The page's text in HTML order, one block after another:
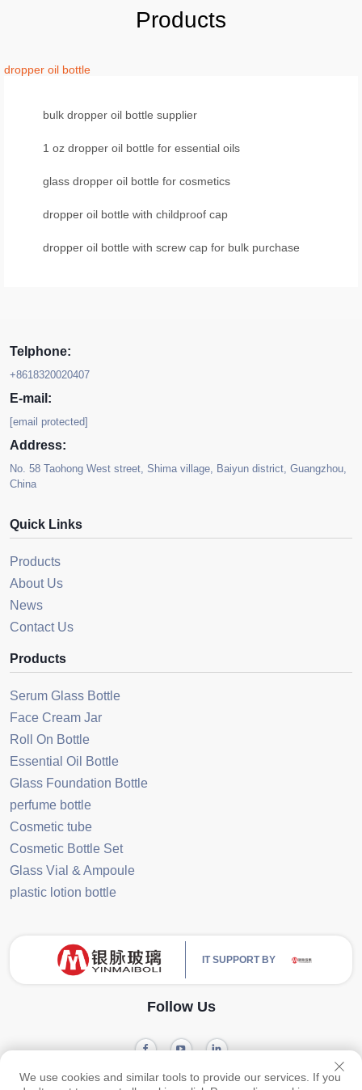
Products
dropper oil bottle
bulk dropper oil bottle supplier
1 oz dropper oil bottle for essential oils
glass dropper oil bottle for cosmetics
dropper oil bottle with childproof cap
dropper oil bottle with screw cap for bulk purchase
Telphone:
+8618320020407
E-mail:
[email protected]
Address:
No. 58 Taohong West street, Shima village, Baiyun district, Guangzhou,
China
Quick Links
Products
About Us
News
Contact Us
Products
Serum Glass Bottle
Face Cream Jar
Roll On Bottle
Essential Oil Bottle
Glass Foundation Bottle
perfume bottle
Cosmetic tube
Cosmetic Bottle Set
Glass Vial & Ampoule
plastic lotion bottle
IT SUPPORT BY
Follow Us
Copyright © 2024 Guangzhou Yinmai Glass Products Co., Ltd -Privacy
We use cookies and similar tools to provide our services. If you